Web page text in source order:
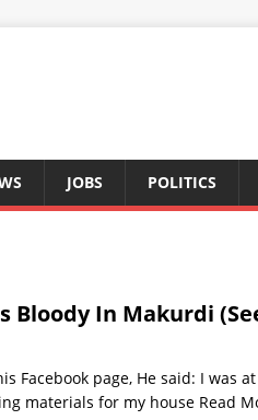
JOBS POLITICS
Bloody In Makurdi
Facebook page, He said: I was
materials for my house Read